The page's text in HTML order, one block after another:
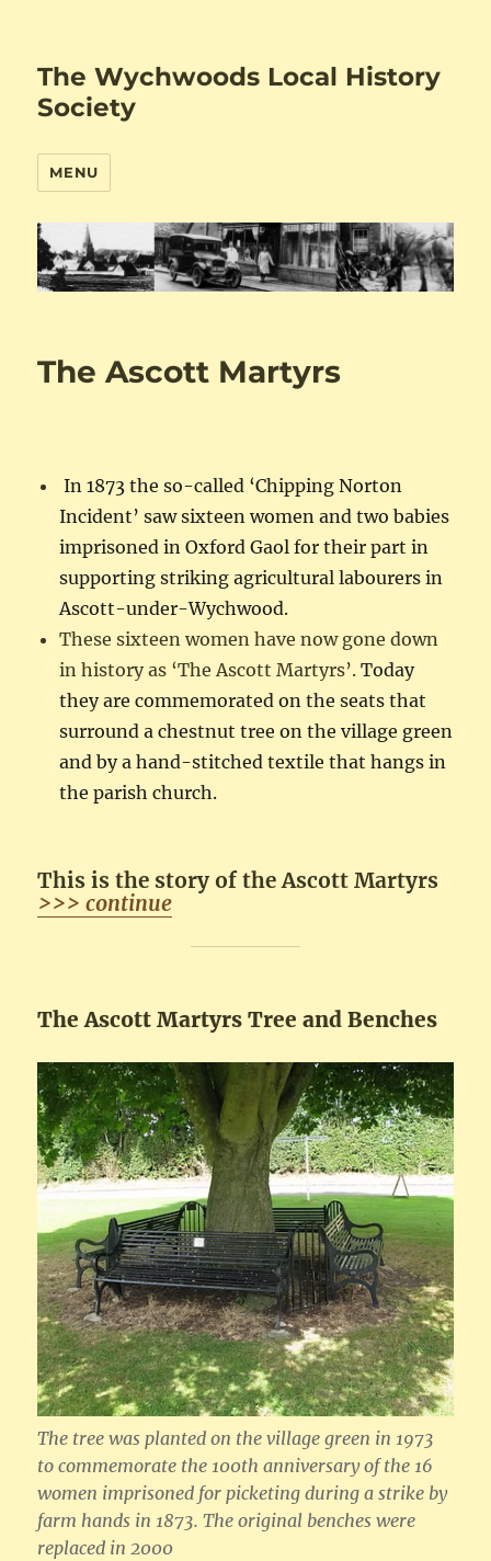
The Wychwoods Local History
Society
MENU
The Ascott Martyrs
In 1873 the so-called ‘Chipping Norton
Incident’ saw sixteen women and two babies
imprisoned in Oxford Gaol for their part in
supporting striking agricultural labourers in
Ascott-under-Wychwood.
These sixteen women have now gone down
in history as ‘The Ascott Martyrs’. Today
they are commemorated on the seats that
surround a chestnut tree on the village green
and by a hand-stitched textile that hangs in
the parish church.
This is the story of the Ascott Martyrs
>>> continue
The Ascott Martyrs Tree and Benches
The tree was planted on the village green in 1973
to commemorate the 100th anniversary of the 16
women imprisoned for picketing during a strike by
farm hands in 1873. The original benches were
replaced in 2000